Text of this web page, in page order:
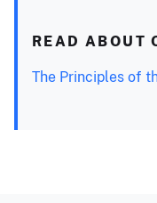
READ ABOUT
The Principles of